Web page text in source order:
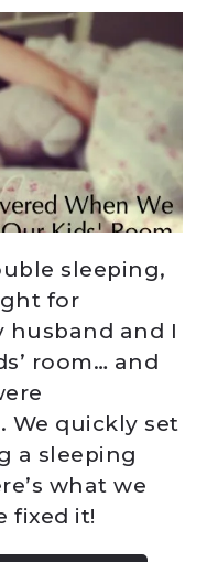
sleeping,
for
husband and I
room… and
We quickly set
a sleeping
what we
fixed it!